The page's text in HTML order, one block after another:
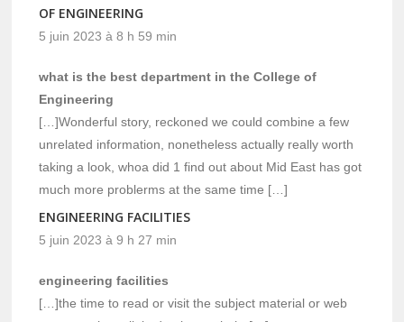
OF ENGINEERING
5 juin 2023 à 8 h 59 min
what is the best department in the College of
Engineering
[…]Wonderful story, reckoned we could combine a few
unrelated information, nonetheless actually really worth
taking a look, whoa did 1 find out about Mid East has got
much more problerms at the same time […]
ENGINEERING FACILITIES
5 juin 2023 à 9 h 27 min
engineering facilities
[…]the time to read or visit the subject material or web